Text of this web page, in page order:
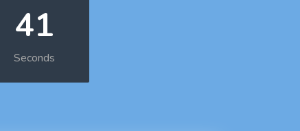
40
Seconds